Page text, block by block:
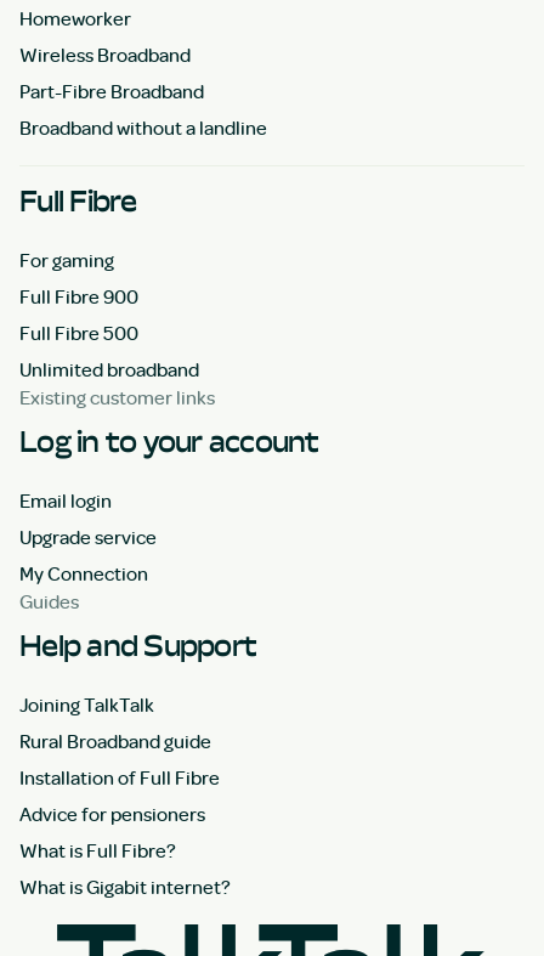
Homeworker
Wireless Broadband
Part-Fibre Broadband
Broadband without a landline
Full Fibre
For gaming
Full Fibre 900
Full Fibre 500
Unlimited broadband
Existing customer links
Log in to your account
Email login
Upgrade service
My Connection
Guides
Help and Support
Joining TalkTalk
Rural Broadband guide
Installation of Full Fibre
Advice for pensioners
What is Full Fibre?
What is Gigabit internet?